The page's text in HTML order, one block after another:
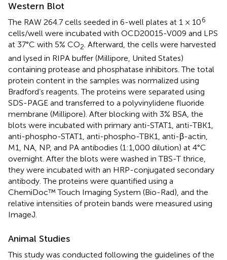
Western Blot
The RAW 264.7 cells seeded in 6-well plates at 1 × 106
cells/well were incubated with OCD20015-V009 and LPS
at 37°C with 5% CO2. Afterward, the cells were harvested
and lysed in RIPA buffer (Millipore, United States)
containing protease and phosphatase inhibitors. The total
protein content in the samples was normalized using
Bradford’s reagents. The proteins were separated using
SDS-PAGE and transferred to a polyvinylidene fluoride
membrane (Millipore). After blocking with 3% BSA, the
blots were incubated with primary anti-STAT1, anti-TBK1,
anti-phospho-STAT1, anti-phospho-TBK1, anti-β-actin,
M1, NA, NP, and PA antibodies (1:1,000 dilution) at 4°C
overnight. After the blots were washed in TBS-T thrice,
they were incubated with an HRP-conjugated secondary
antibody. The proteins were quantified using a
ChemiDoc™ Touch Imaging System (Bio-Rad), and the
relative intensities of protein bands were measured using
ImageJ.
Animal Studies
This study was conducted following the guidelines of the